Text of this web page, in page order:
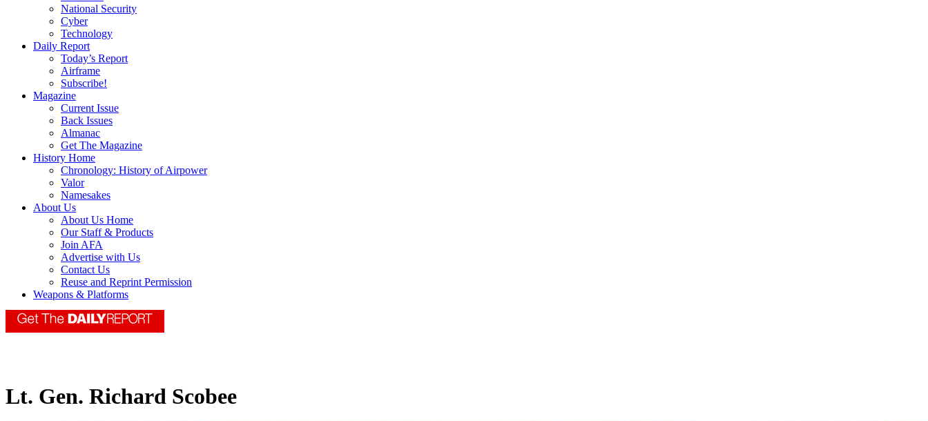
National Security
Cyber
Technology
Daily Report
Today’s Report
Airframe
Subscribe!
Magazine
Current Issue
Back Issues
Almanac
Get The Magazine
History Home
Chronology: History of Airpower
Valor
Namesakes
About Us
About Us Home
Our Staff & Products
Join AFA
Advertise with Us
Contact Us
Reuse and Reprint Permission
Weapons & Platforms
Lt. Gen. Richard Scobee